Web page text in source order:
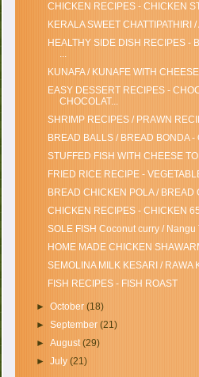
CHICKEN RECIPES - CHICKEN
KERALA SWEET CHATTIPATHIRI /
HEALTHY SIDE DISH RECIPES -
...
KUNAFA / KUNAFE WITH
EASY DESSERT RECIPES -
CHOCOLAT...
SHRIMP RECIPES / PRAWN
BREAD BALLS / BREAD BONDA
STUFFED FISH WITH CHEESE
FRIED RICE RECIPE -
BREAD CHICKEN POLA / BREAD
CHICKEN RECIPES - CHICKEN
SOLE FISH Coconut curry /
HOME MADE CHICKEN
SEMOLINA MILK KESARI / RAWA
FISH RECIPES - FISH ROAST
► October (18)
► September (21)
► August(29)
► July (21)